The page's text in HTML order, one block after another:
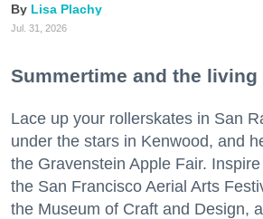
Lisa Plachy
Jul. 31, 2026
Summertime and the living
Lace up your rollerskates in San
under the stars in Kenwood, and
the Gravenstein Apple Fair.
the San Francisco Aerial Arts
the Museum of Craft and Design,